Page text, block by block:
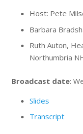
Host: Pete
Barbara
Ruth Auton,
Northumbria
Broadcast date:
Slides
Transcript